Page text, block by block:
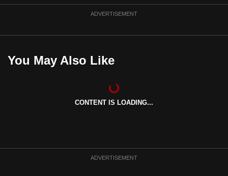
ADVERTISEMENT
You May Also Like
CONTENT IS LOADING...
ADVERTISEMENT
the
it
upgrade